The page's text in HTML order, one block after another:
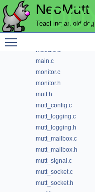
NeoMutt
Teaching an old
flags.c
globals.h
module.c
main.c
monitor.c
monitor.h
mutt.h
mutt_config.c
mutt_logging.c
mutt_logging.h
mutt_mailbox.c
mutt_mailbox.h
mutt_signal.c
mutt_socket.c
mutt_socket.h